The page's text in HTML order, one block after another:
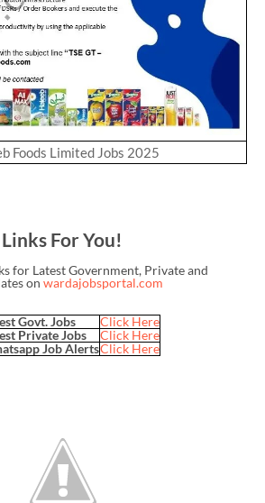
Foods Limited Jobs 2025
For You!
for Latest Government, Private and
on wardajobsportal.com
Govt. Jobs
Click Here
Private Jobs
Click Here
Job AlertsClick Here